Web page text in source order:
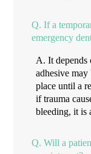
Q. If a
emergency
A. It
adhesive
place until a
if trauma
bleeding, it is
Q. Will a